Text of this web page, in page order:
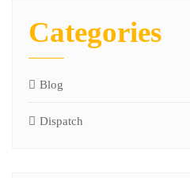
Categories
Blog
Dispatch